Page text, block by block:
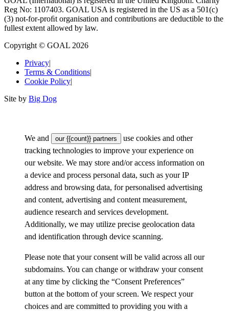
Reg No: 1107403. GOAL USA is registered in the US as a 501(c)
(3) not-for-proﬁt organisation and contributions are deductible to the
fullest extent allowed by law.
Copyright © GOAL 2026
Privacy|
Terms & Conditions|
Cookie Policy|
Site by Big Dog
We and our {{count}} partners
use cookies and other
tracking technologies to improve your experience on
our website. We may store and/or access information on
a device and process personal data, such as your IP
address and browsing data, for personalised advertising
and content, advertising and content measurement,
audience research and services development.
Additionally, we may utilize precise geolocation data
and identification through device scanning.
Please note that your consent will be valid across all our
subdomains. You can change or withdraw your consent
at any time by clicking the “Consent Preferences”
button at the bottom of your screen. We respect your
choices and are committed to providing you with a